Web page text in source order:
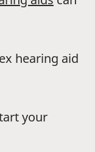
hearing aid
your